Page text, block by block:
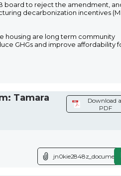
board to reject the amendment,
decarbonization incentives
housing are long term community
GHGs and improve affordability
Tamara
Download
PDF